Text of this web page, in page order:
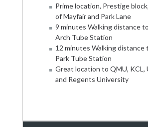
Prime location, Prestige
of Mayfair and Park Lane
9 minutes Walking distance
Arch Tube Station
12 minutes Walking distance
Park Tube Station
Great location to QMU, KCL,
and Regents University